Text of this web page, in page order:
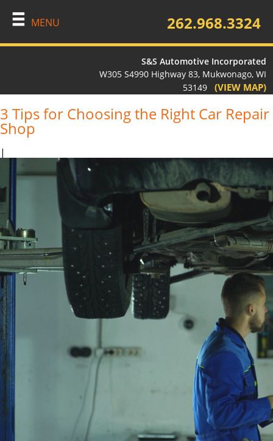
MENU 262.968.3324
S&S Automotive Incorporated
W305 S4990 Highway 83, Mukwonago, WI
53149(VIEW MAP)
3 Tips for Choosing the Right Car Repair
Shop
|